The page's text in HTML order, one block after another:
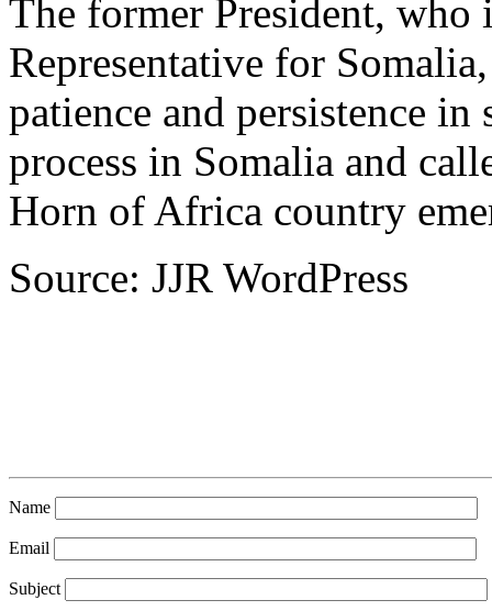
The former President,
Representative for
patience and persistence
process in Somalia and
Horn of Africa country
Source: JJR WordPress
Name
Email
Subject